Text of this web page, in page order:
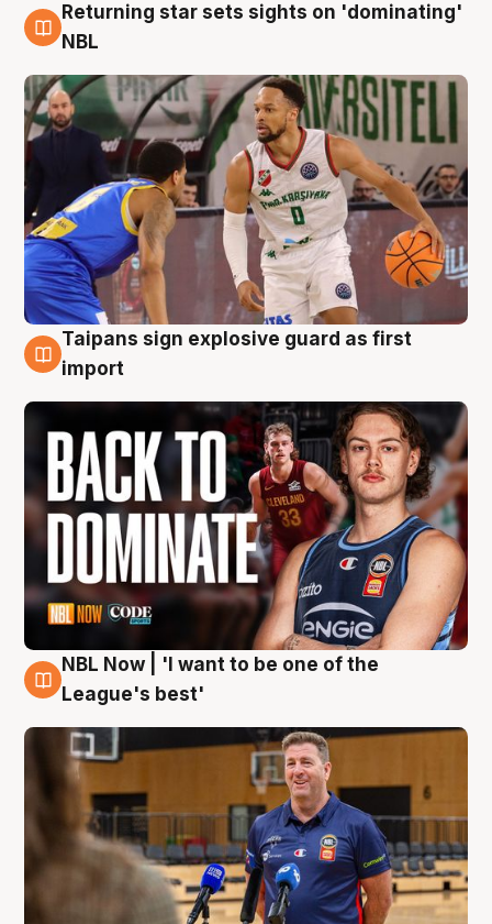
8 Aug
Returning star sets sights on 'dominating'
NBL
8 Aug
Taipans sign explosive guard as first
import
8 Aug
NBL Now | 'I want to be one of the
League's best'